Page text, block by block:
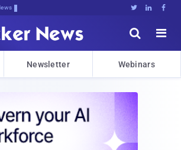
  


Newsletter Webinars